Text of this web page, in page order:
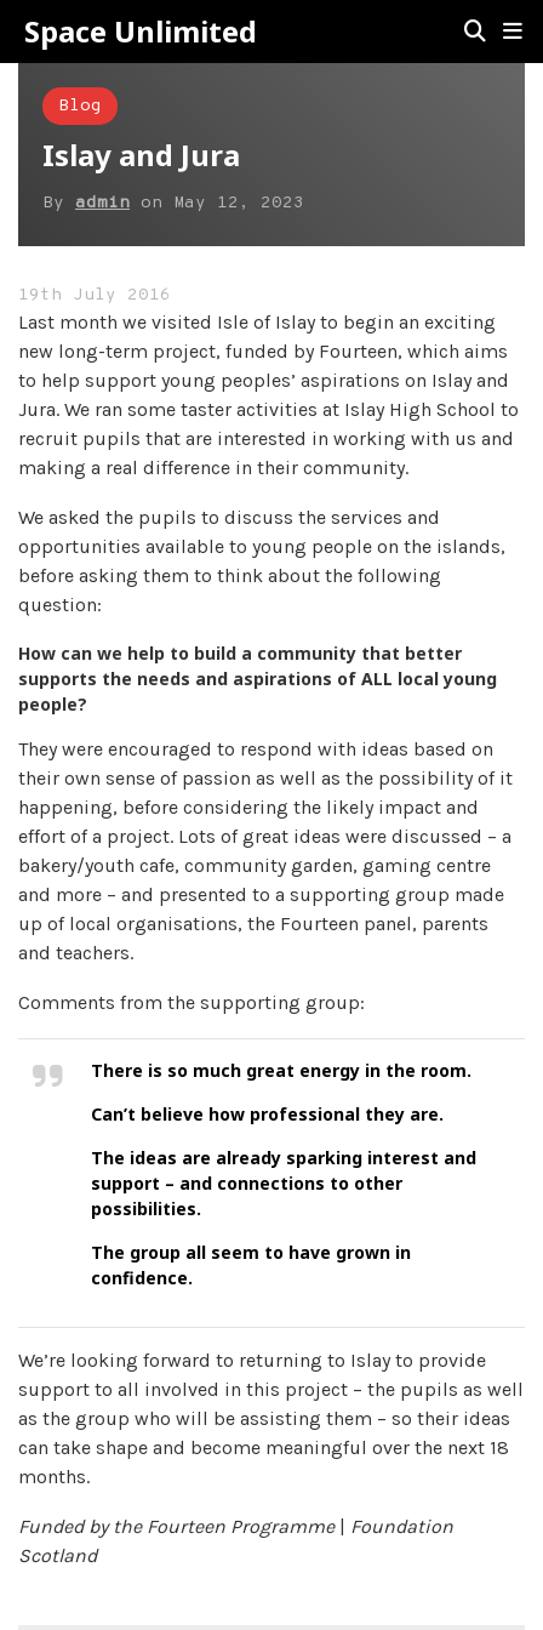
Space Unlimited
Blog
Islay and Jura
By admin on May 12, 2023
19th July 2016
Last month we visited Isle of Islay to begin an exciting
new long-term project, funded by Fourteen, which aims
to help support young peoples’ aspirations on Islay and
Jura. We ran some taster activities at Islay High School to
recruit pupils that are interested in working with us and
making a real difference in their community.
We asked the pupils to discuss the services and
opportunities available to young people on the islands,
before asking them to think about the following
question:
How can we help to build a community that better
supports the needs and aspirations of ALL local young
people?
They were encouraged to respond with ideas based on
their own sense of passion as well as the possibility of it
happening, before considering the likely impact and
effort of a project. Lots of great ideas were discussed – a
bakery/youth cafe, community garden, gaming centre
and more – and presented to a supporting group made
up of local organisations, the Fourteen panel, parents
and teachers.
Comments from the supporting group:
There is so much great energy in the room.
Can’t believe how professional they are.
The ideas are already sparking interest and
support – and connections to other
possibilities.
The group all seem to have grown in
confidence.
We’re looking forward to returning to Islay to provide
support to all involved in this project – the pupils as well
as the group who will be assisting them – so their ideas
can take shape and become meaningful over the next 18
months.
Funded by the Fourteen Programme | Foundation
Scotland